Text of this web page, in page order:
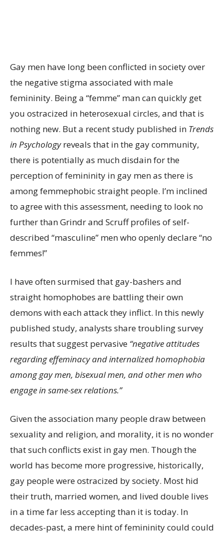
Gay men have long been conflicted in society over
the negative stigma associated with male
femininity. Being a “femme” man can quickly get
you ostracized in heterosexual circles, and that is
nothing new. But a recent study published in Trends
in Psychologyreveals that in the gay community,
there is potentially as much disdain for the
perception of femininity in gay men as there is
among femmephobic straight people. I’m inclined
to agree with this assessment, needing to look no
further than Grindr and Scruff profiles of self-
described “masculine” men who openly declare “no
femmes!”
I have often surmised that gay-bashers and
straight homophobes are battling their own
demons with each attack they inflict. In this newly
published study, analysts share troubling survey
results that suggest pervasive “negative attitudes
regarding effeminacy and internalized homophobia
among gay men, bisexual men, and other men who
engage in same-sex relations.”
Given the association many people draw between
sexuality and religion, and morality, it is no wonder
that such conflicts exist in gay men. Though the
world has become more progressive, historically,
gay people were ostracized by society. Most hid
their truth, married women, and lived double lives
in a time far less accepting than it is today. In
decades-past, a mere hint of femininity could could